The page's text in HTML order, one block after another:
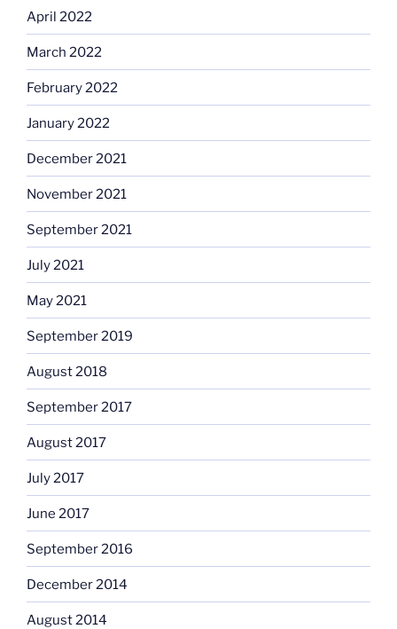
April 2022
March 2022
February 2022
January 2022
December 2021
November 2021
September 2021
July 2021
May 2021
September 2019
August 2018
September 2017
August 2017
July 2017
June 2017
September 2016
December 2014
August 2014